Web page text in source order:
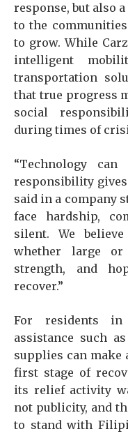
response, but also
to the
to grow. While
intelligent
transportation
that true progress
social
during times of
“Technology
responsibility gives
said in a company
face hardship,
silent. We
whether large
strength, and
recover.”
For residents in
assistance such
supplies can make
first stage of
its relief activity
not publicity, and
to stand with